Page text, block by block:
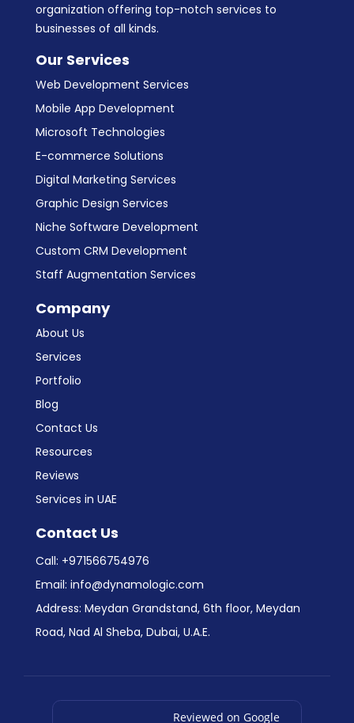
organization offering top-notch services to
businesses of all kinds.
Our Services
Web Development Services
Mobile App Development
Microsoft Technologies
E-commerce Solutions
Digital Marketing Services
Graphic Design Services
Niche Software Development
Custom CRM Development
Staff Augmentation Services
Company
About Us
Services
Portfolio
Blog
Contact Us
Resources
Reviews
Services in UAE
Contact Us
Call: +971566754976
Email: info@dynamologic.com
Address: Meydan Grandstand, 6th floor, Meydan
Road, Nad Al Sheba, Dubai, U.A.E.